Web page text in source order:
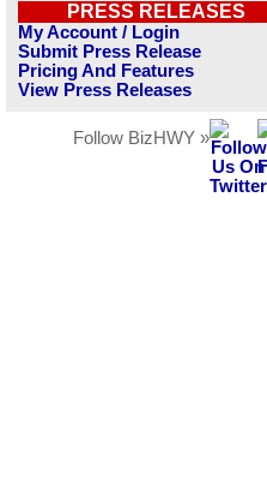
PRESS RELEASES
My Account / Login
Submit Press Release
Pricing And Features
View Press Releases
Follow BizHWY »